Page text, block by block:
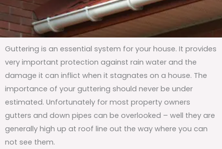
Guttering is an essential system for your house. It provides
very important protection against rain water and the
damage it can inflict when it stagnates on a house. The
importance of your guttering should never be under
estimated. Unfortunately for most property owners
gutters and down pipes can be overlooked – well they are
generally high up at roof line out the way where you can
not see them.